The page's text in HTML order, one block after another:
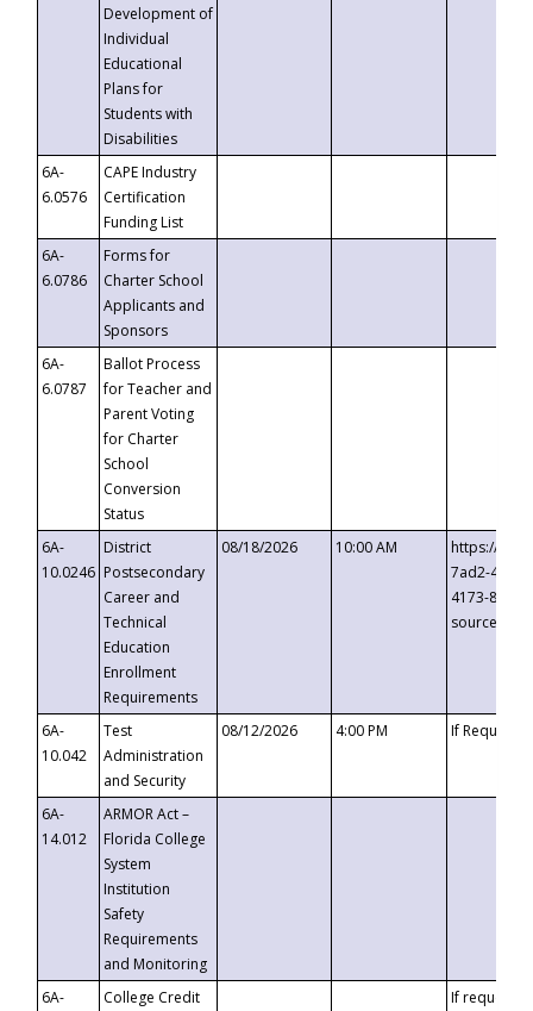
Development of
Individual
Educational
Plans for
Students with
Disabilities
6A-
6.0576
CAPE Industry
Certification
Funding List
6A-
6.0786
Forms for
Charter School
Applicants and
Sponsors
6A-
6.0787
Ballot Process
for Teacher and
Parent Voting
for Charter
School
Conversion
Status
6A-
10.0246
District
Postsecondary
Career and
Technical
Education
Enrollment
Requirements
08/18/2026 10:00 AM
https://
7ad2-4249-
4173-8c1c-
6A-
10.042
Test
Administration
and Security
08/12/2026 4:00 PM If
6A-
14.012
ARMOR Act –
Florida College
System
Institution
Safety
Requirements
and Monitoring
6A-
College Credit
If requested